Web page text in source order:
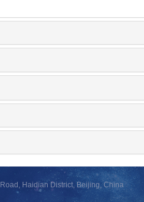
Haidian District, Beijing, China